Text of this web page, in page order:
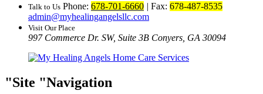
Talk to Us Phone: 678-701-6660 | Fax: 678-487-8535
admin@myhealingangelsllc.com
Visit Our Place
997 Commerce Dr. SW, Suite 3B Conyers, GA 30094
Site Navigation